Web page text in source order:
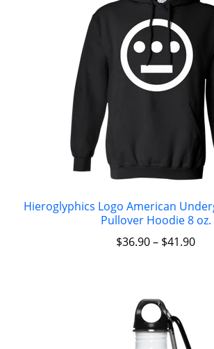
Hieroglyphics Logo American
Pullover Hoodie 8 oz.
$36.90– $41.90